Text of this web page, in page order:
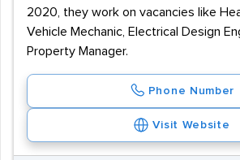
2020, they work on vacancies like
Vehicle Mechanic, Electrical Design
Property Manager.
Phone Number
Visit Website